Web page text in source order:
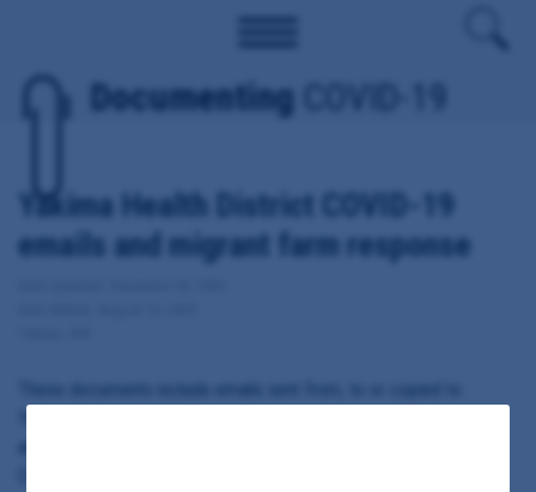
Documenting COVID-19
Yakima Health District COVID-19
emails and migrant farm response